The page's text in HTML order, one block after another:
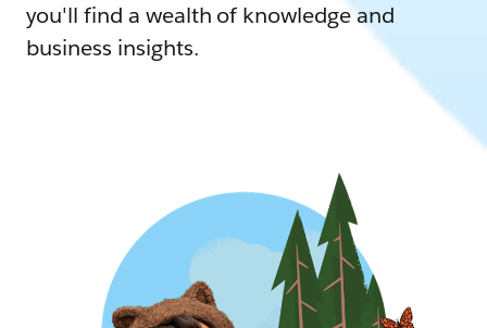
you'll find a wealth of knowledge and
business insights.